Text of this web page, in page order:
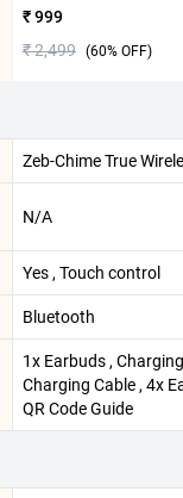
₹ 999
₹ 2,499 (60% OFF)
Zeb-Chime True
N/A
Yes , Touch control
Bluetooth
1x Earbuds ,
Charging Cable , 4x
QR Code Guide